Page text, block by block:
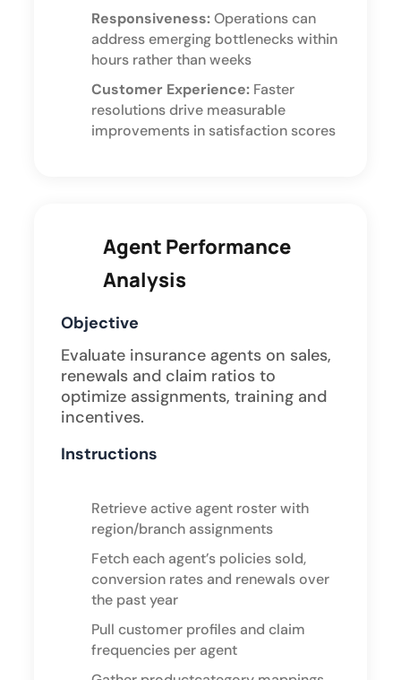
Responsiveness:Operations can
address emerging bottlenecks within
hours rather than weeks
Customer Experience: Faster
resolutions drive measurable
improvements in satisfaction scores
Agent Performance
Analysis
Objective
Evaluate insurance agents on sales,
renewals and claim ratios to
optimize assignments, training and
incentives.
Instructions
Retrieve active agent roster with
region/branch assignments
Fetch each agent’s policies sold,
conversion rates and renewals over
the past year
Pull customer profiles and claim
frequencies per agent